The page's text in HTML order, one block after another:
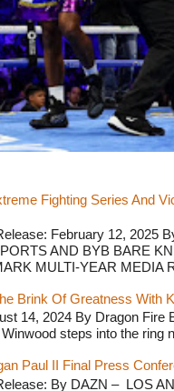
Fighting Series And
February 12, 2025
AND BYB BARE
MULTI-YEAR MEDIA
Brink Of Greatness With
14, 2024 By Dragon
steps into the ring
Paul II Final Press
By DAZN – LOS